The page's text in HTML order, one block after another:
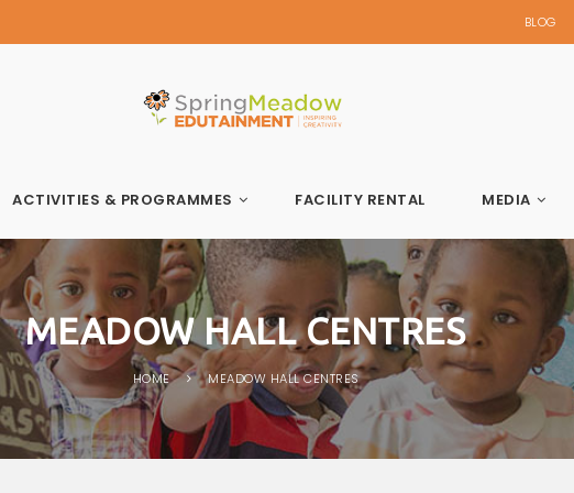
BLOG
ACTIVITIES & PROGRAMMES FACILITY RENTAL MEDIA
MEADOW HALL CENTRES
HOME MEADOW HALL CENTRES